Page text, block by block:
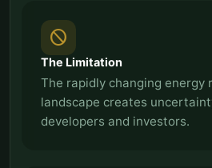
block
The Limitation
The rapidly changing energy
landscape creates
developers and investors.